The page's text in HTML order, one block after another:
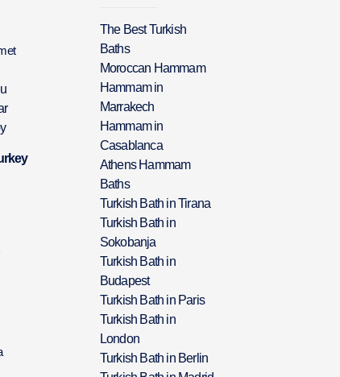
The Best Turkish
Baths
Moroccan Hammam
Hammam in
Marrakech
Hammam in
Casablanca
Athens Hammam
Baths
Turkish Bath in Tirana
Turkish Bath in
Sokobanja
Turkish Bath in
Budapest
Turkish Bath in Paris
Turkish Bath in
London
Turkish Bath in Berlin